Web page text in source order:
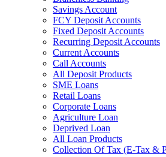
Savings Account
FCY Deposit Accounts
Fixed Deposit Accounts
Recurring Deposit Accounts
Current Accounts
Call Accounts
All Deposit Products
SME Loans
Retail Loans
Corporate Loans
Agriculture Loan
Deprived Loan
All Loan Products
Collection Of Tax (E-Tax &